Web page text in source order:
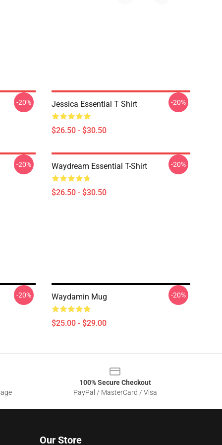
-20% Jessica Essential T Shirt
$26.50 - $30.50
-20%
-20% Waydream Essential T-Shirt
$26.50 - $30.50
-20%
-20% Waydamin Mug
$25.00 - $29.00
-20%
100% Secure Checkout
PayPal / MasterCard / Visa
Our Store